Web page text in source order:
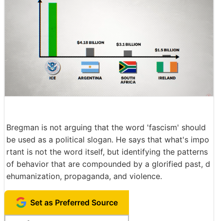
Bregman is not arguing that the word 'fascism' should
be used as a political slogan. He says that what's impo
rtant is not the word itself, but identifying the patterns
of behavior that are compounded by a glorified past, d
ehumanization, propaganda, and violence.
Set as Preferred Source